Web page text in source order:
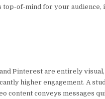
of-mind for your audience,
Pinterest are entirely visual,
higher engagement. A
content conveys messages